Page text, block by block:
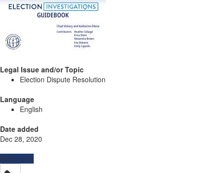
Legal Issue and/or Topic
Election Dispute Resolution
Language
English
Date added
Dec 28, 2020
Resources